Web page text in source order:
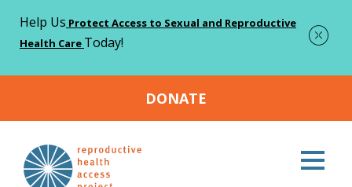
Help Us Protect Access to Sexual and Reproductive
Health Care Today!
DONATE
Home > reproductive justice